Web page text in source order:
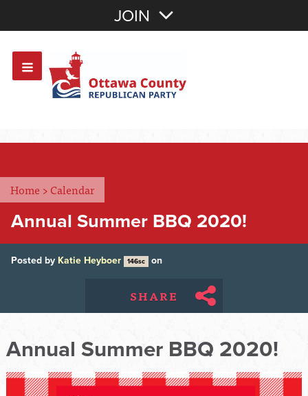
OR Sign In
JOIN
Home >Calendar
Annual Summer BBQ 2020!
Posted by Katie Heyboer 146sc on
SHARE
Annual Summer BBQ 2020!